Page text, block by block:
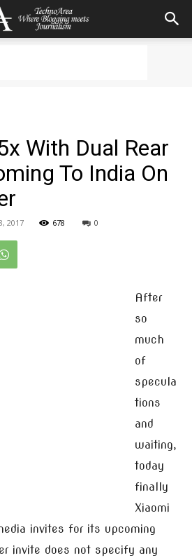
With Dual Rear
To India On
2017 678 0
After
so
much
of
specula
tions
and
waiting,
today
finally
Xiaomi
invites for its upcoming
invite does not specify any